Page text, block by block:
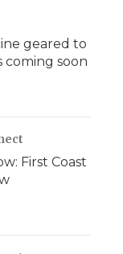
geared to
coming soon
First Coast